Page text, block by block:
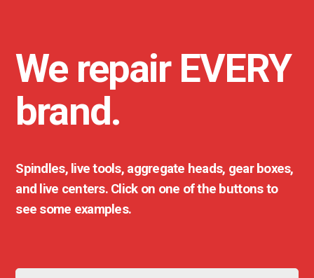
We repair EVERY
brand.
Spindles, live tools, aggregate heads, gear boxes,
and live centers. Click on one of the buttons to
see some examples.